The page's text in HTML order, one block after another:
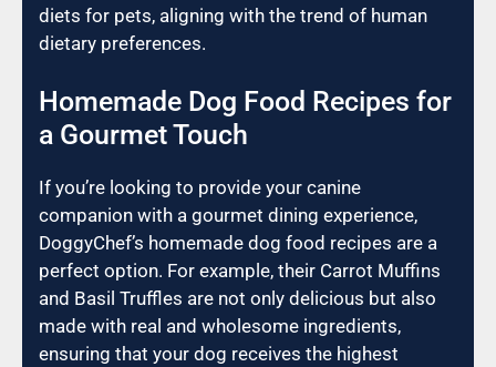
diets for pets, aligning with the trend of human
dietary preferences.
Homemade Dog Food Recipes for
a Gourmet Touch
If you’re looking to provide your canine
companion with a gourmet dining experience,
DoggyChef’s homemade dog food recipes are a
perfect option. For example, their Carrot Muffins
and Basil Truffles are not only delicious but also
made with real and wholesome ingredients,
ensuring that your dog receives the highest